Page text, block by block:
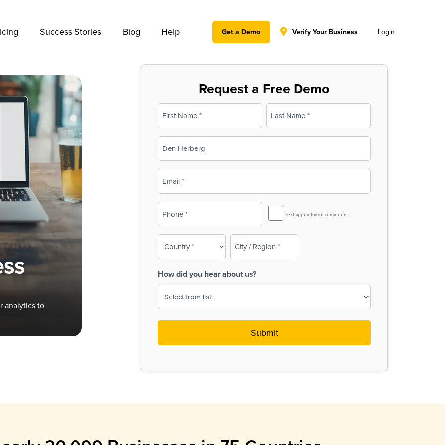
Success Stories Blog Help Get a Demo Verify Your Business Login
analytics to
Request a Free Demo
Name
(Required)
First Last
(Required)
SMS
Reminder
Text appointment reminders
How did you hear about us?